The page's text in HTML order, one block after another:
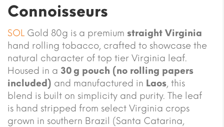
Connoisseurs
SOL Gold 80g is a premium straight Virginia
hand rolling tobacco, crafted to showcase the
natural character of top tier Virginia leaf.
Housed in a 30 g pouch (no rolling papers
included) and manufactured in Laos, this
blend is built on simplicity and purity. The leaf
is hand stripped from select Virginia crops
grown in southern Brazil (Santa Catarina,